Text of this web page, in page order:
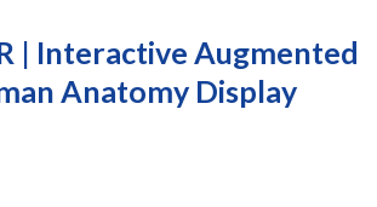
| Interactive Augmented
Anatomy Display